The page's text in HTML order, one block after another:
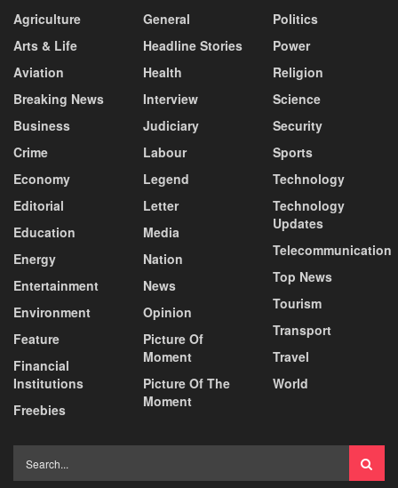
Agriculture
Arts & Life
Aviation
Breaking News
Business
Crime
Economy
Editorial
Education
Energy
Entertainment
Environment
Feature
Financial
Institutions
Freebies
General
Headline Stories
Health
Interview
Judiciary
Labour
Legend
Letter
Media
Nation
News
Opinion
Picture Of
Moment
Picture Of The
Moment
Politics
Power
Religion
Science
Security
Sports
Technology
Technology
Updates
Telecommunication
Top News
Tourism
Transport
Travel
World